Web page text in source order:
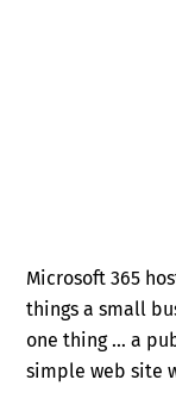
Microsoft 365
things a small
one thing … a
simple web site